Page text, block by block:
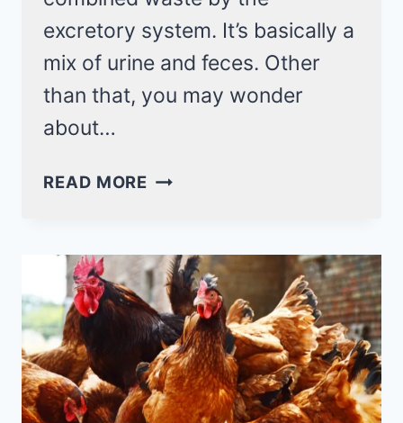
excretory system. It’s basically a
mix of urine and feces. Other
than that, you may wonder
about…
READ MORE DO
NO,
THEY
RELEASE
COMBINED
WASTE
CALLED
EXCRETA!